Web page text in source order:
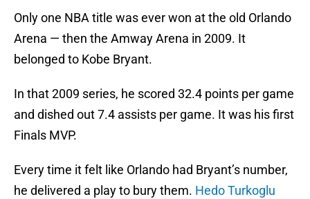
Only one NBA title was ever won at the old Orlando
Arena — then the Amway Arena in 2009. It
belonged to Kobe Bryant.
In that 2009 series, he scored 32.4 points per game
and dished out 7.4 assists per game. It was his first
Finals MVP.
Every time it felt like Orlando had Bryant’s number,
he delivered a play to bury them. Hedo Turkoglu